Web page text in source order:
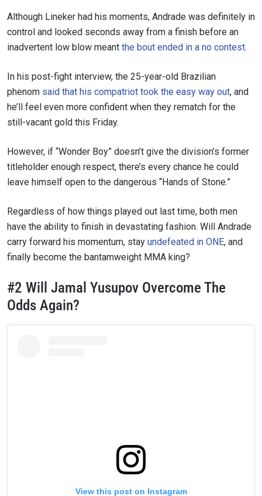
Although Lineker had his moments, Andrade was definitely in
control and looked seconds away from a finish before an
inadvertent low blow meant the bout ended in a no contest.
In his post-fight interview, the 25-year-old Brazilian
phenom said that his compatriot took the easy way out, and
he’ll feel even more confident when they rematch for the
still-vacant gold this Friday.
However, if “Wonder Boy” doesn’t give the division’s former
titleholder enough respect, there’s every chance he could
leave himself open to the dangerous “Hands of Stone.”
Regardless of how things played out last time, both men
have the ability to finish in devastating fashion. Will Andrade
carry forward his momentum, stay undefeated in ONE, and
finally become the bantamweight MMA king?
#2 Will Jamal Yusupov Overcome The
Odds Again?
View this post on Instagram